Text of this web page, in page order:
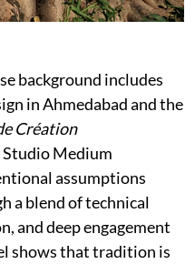
background includes
in Ahmedabad and the
Création
Studio Medium
assumptions
a blend of technical
and deep engagement
shows that tradition is